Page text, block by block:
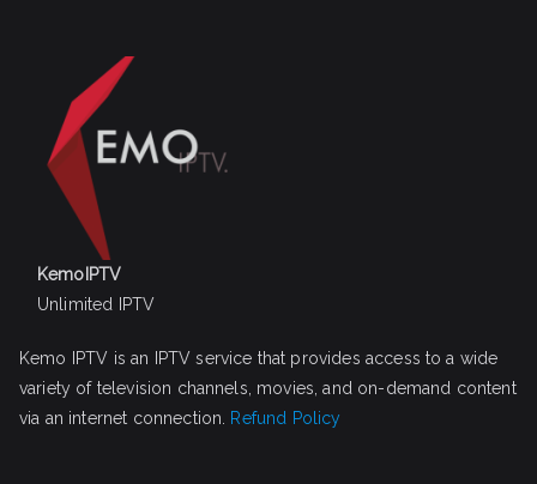
KemoIPTV
Unlimited IPTV
Kemo IPTV is an IPTV service that provides access to a wide
variety of television channels, movies, and on-demand content
via an internet connection. Refund Policy